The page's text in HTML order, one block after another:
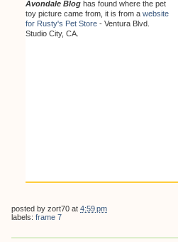
Avondale Blog has found where the pet
toy picture came from, it is from a website
for Rusty's Pet Store - Ventura Blvd.
Studio City, CA.
posted by zort70 at 4:59 pm
labels: frame 7